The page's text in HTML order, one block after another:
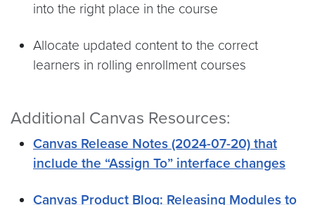
into the right place in the course
Allocate updated content to the correct
learners in rolling enrollment courses
Additional Canvas Resources:
Canvas Release Notes (2024-07-20) that
include the “Assign To” interface changes
Canvas Product Blog: Releasing Modules to